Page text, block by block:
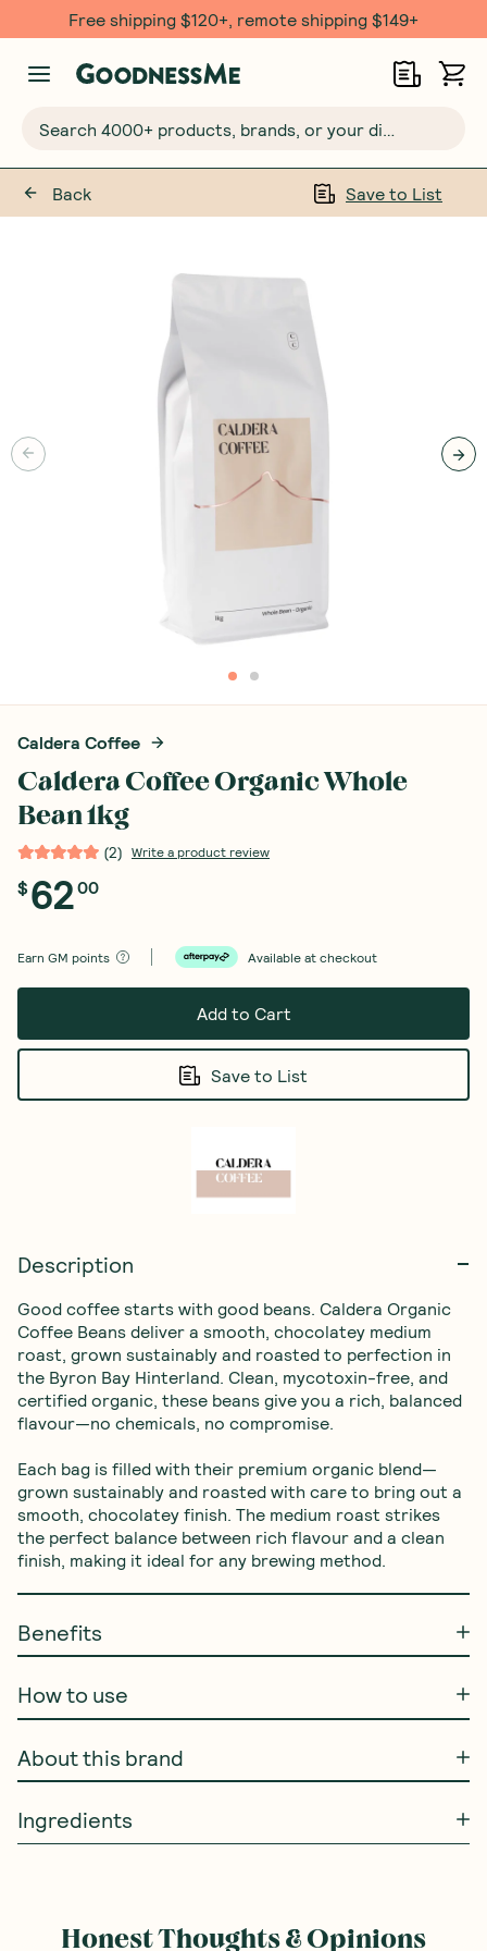
Free shipping $120+, remote shipping $149+
Back Save to List
Caldera Coffee
Caldera Coffee Organic Whole
Bean 1kg
(2) Write a product review
$6200
Earn GM points Available at checkout
Add to Cart
Save to List
Description
Good coffee starts with good beans. Caldera Organic
Coffee Beans deliver a smooth, chocolatey medium
roast, grown sustainably and roasted to perfection in
the Byron Bay Hinterland. Clean, mycotoxin-free, and
certified organic, these beans give you a rich, balanced
flavour—no chemicals, no compromise.
Each bag is filled with their premium organic blend—
grown sustainably and roasted with care to bring out a
smooth, chocolatey finish. The medium roast strikes
the perfect balance between rich flavour and a clean
finish, making it ideal for any brewing method.
Benefits
How to use
About this brand
Ingredients
Honest Thoughts & Opinions